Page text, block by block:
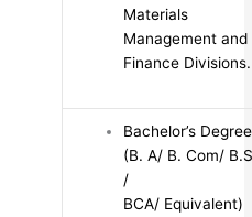
Materials
Management and
Finance Divisions.
Bachelor’s Degree
(B. A/ B. Com/
/
BCA/ Equivalent)